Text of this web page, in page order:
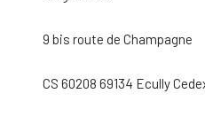
9 bis route de Champagne
CS 60208 69134 Ecully